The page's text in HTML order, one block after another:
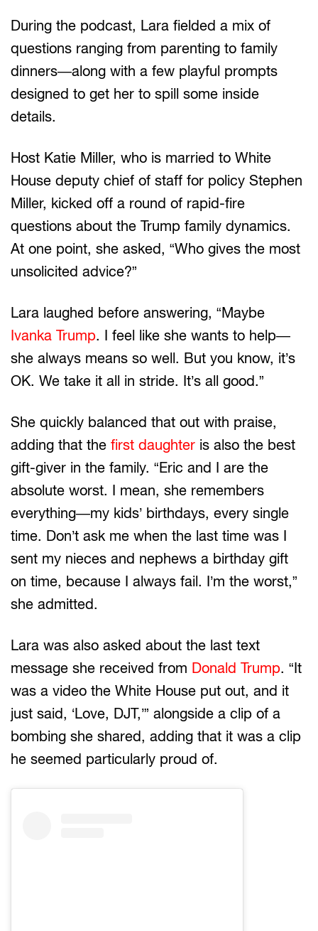
During the podcast, Lara fielded a mix of
questions ranging from parenting to family
dinners—along with a few playful prompts
designed to get her to spill some inside
details.
Host Katie Miller, who is married to White
House deputy chief of staff for policy Stephen
Miller, kicked off a round of rapid-fire
questions about the Trump family dynamics.
At one point, she asked, “Who gives the most
unsolicited advice?”
Lara laughed before answering, “Maybe
Ivanka Trump. I feel like she wants to help—
she always means so well. But you know, it’s
OK. We take it all in stride. It’s all good.”
She quickly balanced that out with praise,
adding that the first daughter is also the best
gift-giver in the family. “Eric and I are the
absolute worst. I mean, she remembers
everything—my kids’ birthdays, every single
time. Don’t ask me when the last time was I
sent my nieces and nephews a birthday gift
on time, because I always fail. I’m the worst,”
she admitted.
Lara was also asked about the last text
message she received from Donald Trump. “It
was a video the White House put out, and it
just said, ‘Love, DJT,’” alongside a clip of a
bombing she shared, adding that it was a clip
he seemed particularly proud of.